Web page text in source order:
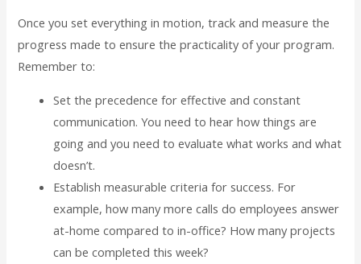
Once you set everything in motion, track and measure the
progress made to ensure the practicality of your program.
Remember to:
Set the precedence for effective and constant
communication. You need to hear how things are
going and you need to evaluate what works and what
doesn’t.
Establish measurable criteria for success. For
example, how many more calls do employees answer
at-home compared to in-office? How many projects
can be completed this week?